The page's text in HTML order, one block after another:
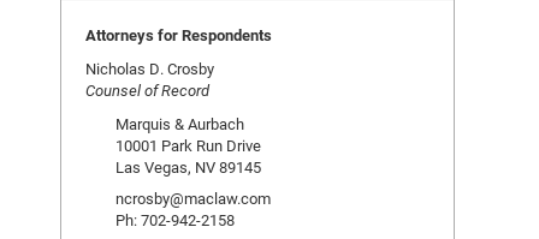
Attorneys for Respondents
Nicholas D. Crosby
Counsel of Record
Marquis & Aurbach
10001 Park Run Drive
Las Vegas, NV 89145
ncrosby@maclaw.com
Ph: 702-942-2158